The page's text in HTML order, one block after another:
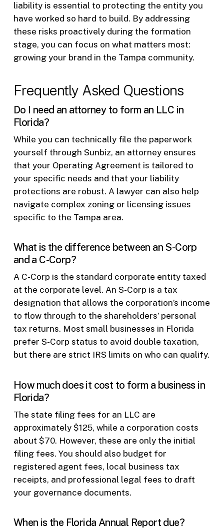
liability is essential to protecting the entity you
have worked so hard to build. By addressing
these risks proactively during the formation
stage, you can focus on what matters most:
growing your brand in the Tampa community.
Frequently Asked Questions
Do I need an attorney to form an LLC in
Florida?
While you can technically file the paperwork
yourself through Sunbiz, an attorney ensures
that your Operating Agreement is tailored to
your specific needs and that your liability
protections are robust. A lawyer can also help
navigate complex zoning or licensing issues
specific to the Tampa area.
What is the difference between an S-Corp
and a C-Corp?
A C-Corp is the standard corporate entity taxed
at the corporate level. An S-Corp is a tax
designation that allows the corporation’s income
to flow through to the shareholders’ personal
tax returns. Most small businesses in Florida
prefer S-Corp status to avoid double taxation,
but there are strict IRS limits on who can qualify.
How much does it cost to form a business in
Florida?
The state filing fees for an LLC are
approximately $125, while a corporation costs
about $70. However, these are only the initial
filing fees. You should also budget for
registered agent fees, local business tax
receipts, and professional legal fees to draft
your governance documents.
When is the Florida Annual Report due?